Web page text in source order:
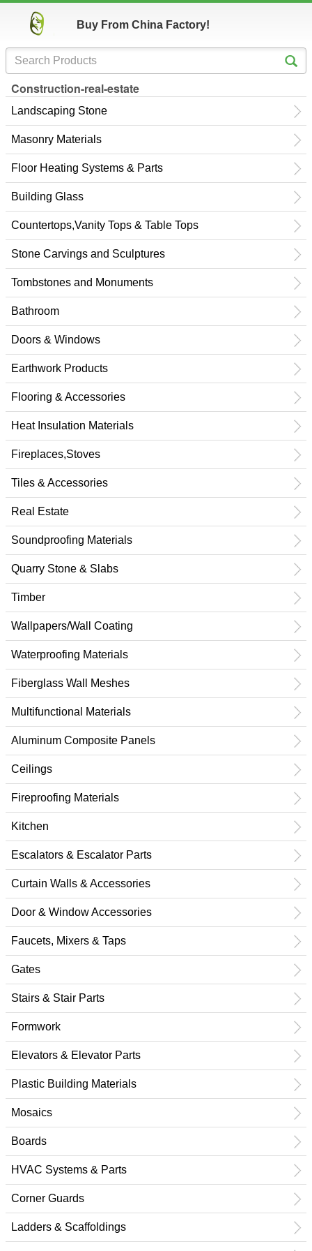
Buy From China Factory!
Construction-real-estate
Landscaping Stone
Masonry Materials
Floor Heating Systems & Parts
Building Glass
Countertops,Vanity Tops & Table Tops
Stone Carvings and Sculptures
Tombstones and Monuments
Bathroom
Doors & Windows
Earthwork Products
Flooring & Accessories
Heat Insulation Materials
Fireplaces,Stoves
Tiles & Accessories
Real Estate
Soundproofing Materials
Quarry Stone & Slabs
Timber
Wallpapers/Wall Coating
Waterproofing Materials
Fiberglass Wall Meshes
Multifunctional Materials
Aluminum Composite Panels
Ceilings
Fireproofing Materials
Kitchen
Escalators & Escalator Parts
Curtain Walls & Accessories
Door & Window Accessories
Faucets, Mixers & Taps
Gates
Stairs & Stair Parts
Formwork
Elevators & Elevator Parts
Plastic Building Materials
Mosaics
Boards
HVAC Systems & Parts
Corner Guards
Ladders & Scaffoldings